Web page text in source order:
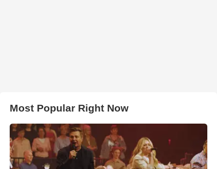
Most Popular Right Now